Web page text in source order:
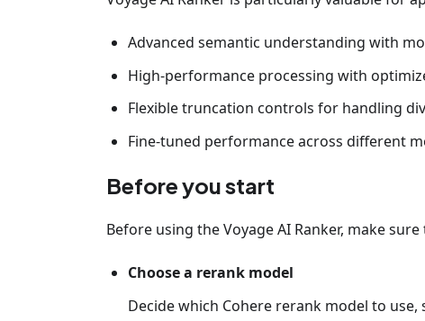
Advanced semantic understanding with
High-performance processing with
Flexible truncation controls for handling
Fine-tuned performance across different
Before you start
Before using the Voyage AI Ranker, make
Choose a rerank model
Decide which Cohere rerank model to use,